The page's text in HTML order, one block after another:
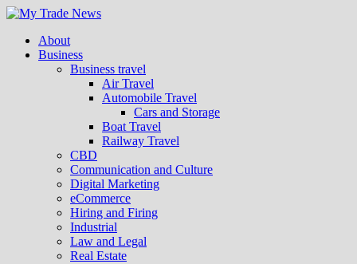
About
Business
Business travel
Air Travel
Automobile Travel
Cars and Storage
Boat Travel
Railway Travel
CBD
Communication and Culture
Digital Marketing
eCommerce
Hiring and Firing
Industrial
Law and Legal
Real Estate